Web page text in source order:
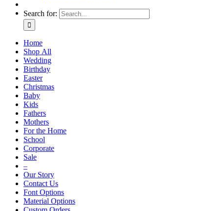
Search for:
Home
Shop All
Wedding
Birthday
Easter
Christmas
Baby
Kids
Fathers
Mothers
For the Home
School
Corporate
Sale
–
Our Story
Contact Us
Font Options
Material Options